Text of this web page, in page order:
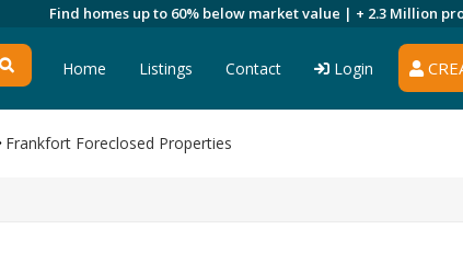
Find homes up to 60% below market value | + 2.3 Million
Home Listings Contact Login
Frankfort Foreclosed Properties